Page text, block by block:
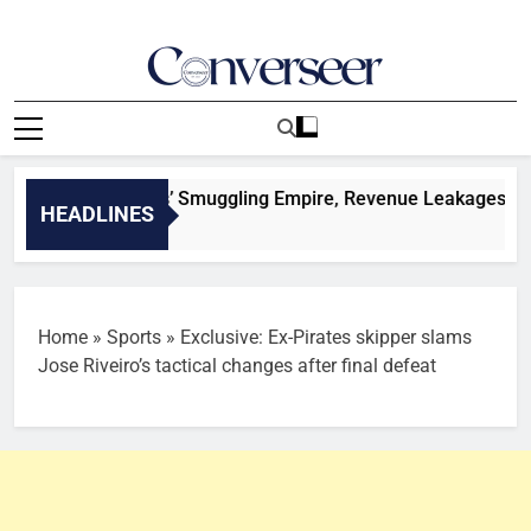
Converseer
News, Analysis And Opinions
HEADLINES
Customs’ Smuggling Empire, Revenue Leakages And
Home » Sports » Exclusive: Ex-Pirates skipper slams
Jose Riveiro’s tactical changes after final defeat